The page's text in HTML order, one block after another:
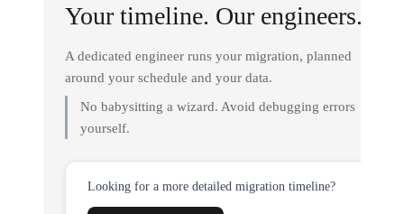
Your timeline. Our engineers.
A dedicated engineer runs your migration, planned
around your schedule and your data.
No babysitting a wizard. Avoid debugging errors
yourself.
Looking for a more detailed migration timeline?